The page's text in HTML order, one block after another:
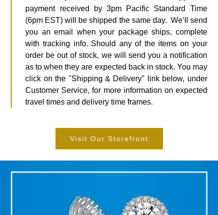
payment received by 3pm Pacific Standard Time
(6pm EST) will be shipped the same day. We’ll send
you an email when your package ships, complete
with tracking info. Should any of the items on your
order be out of stock, we will send you a notification
as to when they are expected back in stock. You may
click on the "Shipping & Delivery" link below, under
Customer Service, for more information on expected
travel times and delivery time frames.
Visit Our Storefront